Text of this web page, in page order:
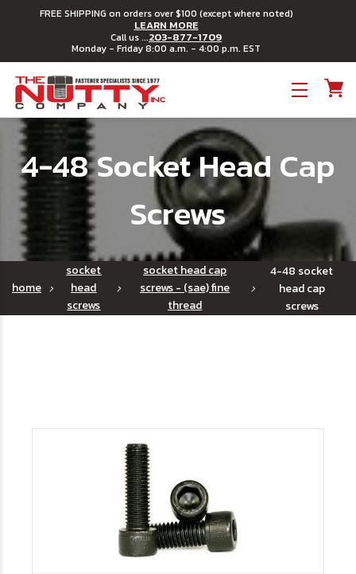
FREE SHIPPING on orders over $100 (except where noted)
LEARN MORE
Call us ...203-877-1709
Monday - Friday 8:00 a.m. - 4:00 p.m. EST
4-48 Socket Head Cap
Screws
home
socket
head
screws
socket head cap
screws - (sae) fine
thread
4-48 socket
head cap
screws